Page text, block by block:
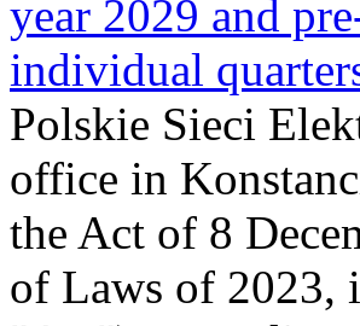
year 2029 and
individual
Polskie Sieci
office in
the Act of 8
of Laws of 2023,